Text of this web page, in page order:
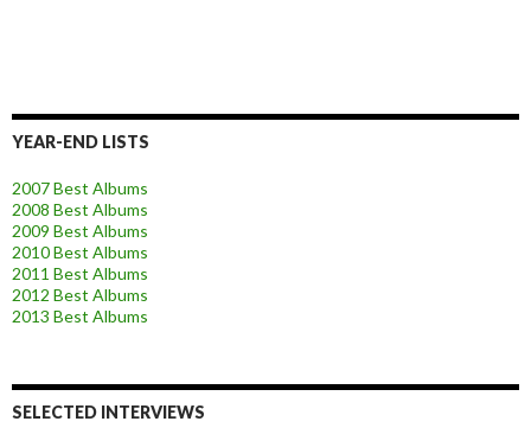
YEAR-END LISTS
2007 Best Albums
2008 Best Albums
2009 Best Albums
2010 Best Albums
2011 Best Albums
2012 Best Albums
2013 Best Albums
SELECTED INTERVIEWS